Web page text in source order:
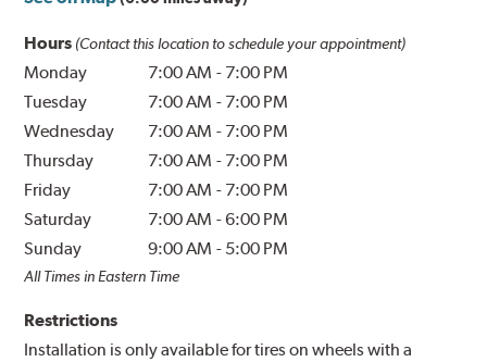
Hours (Contact this location to schedule your appointment)
Monday 7:00 AM - 7:00 PM
Tuesday
7:00 AM - 7:00 PM
Wednesday
7:00 AM - 7:00 PM
Thursday
7:00 AM - 7:00 PM
Friday
7:00 AM - 7:00 PM
Saturday
7:00 AM -6:00 PM
Sunday
9:00 AM - 5:00 PM
All Times in Eastern Time
Restrictions
Installation is only available for tires on wheels with a